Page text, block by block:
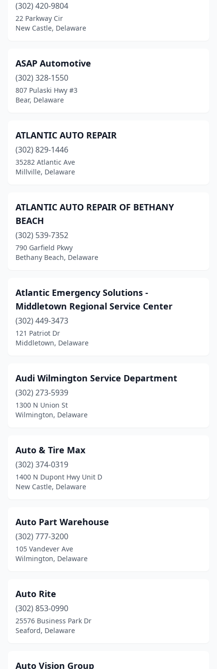
(302) 420-9804
22 Parkway Cir
New Castle, Delaware
ASAP Automotive
(302) 328-1550
807 Pulaski Hwy #3
Bear, Delaware
ATLANTIC AUTO REPAIR
(302) 829-1446
35282 Atlantic Ave
Millville, Delaware
ATLANTIC AUTO REPAIR OF BETHANY
BEACH
(302) 539-7352
790 Garfield Pkwy
Bethany Beach, Delaware
Atlantic Emergency Solutions -
Middletown Regional Service Center
(302) 449-3473
121 Patriot Dr
Middletown, Delaware
Audi Wilmington Service Department
(302) 273-5939
1300 N Union St
Wilmington, Delaware
Auto & Tire Max
(302) 374-0319
1400 N Dupont Hwy Unit D
New Castle, Delaware
Auto Part Warehouse
(302) 777-3200
105 Vandever Ave
Wilmington, Delaware
Auto Rite
(302) 853-0990
25576 Business Park Dr
Seaford, Delaware
Auto Vision Group